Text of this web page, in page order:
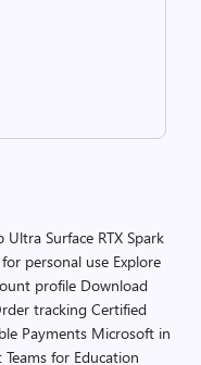
Ultra Surface RTX Spark
personal use Explore
profile Download
tracking Certified
Payments Microsoft in
for Education